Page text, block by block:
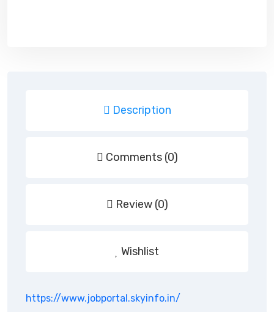
Description
Comments (0)
Review (0)
Wishlist
https://www.jobportal.skyinfo.in/